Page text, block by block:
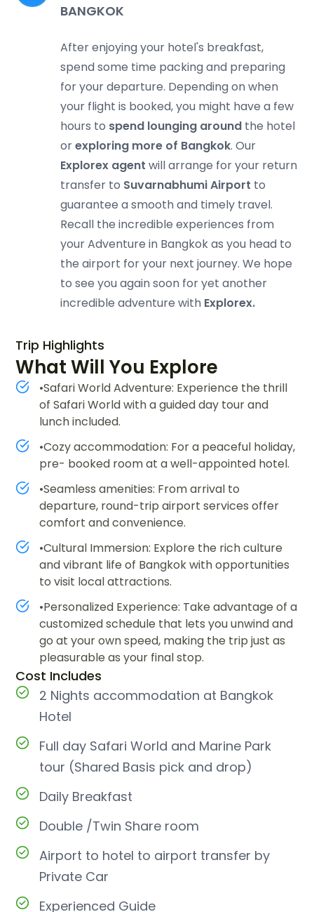
BANGKOK
After enjoying your hotel's breakfast,
spend some time packing and preparing
for your departure. Depending on when
your flight is booked, you might have a few
hours to spend lounging around the hotel
orexploring more of Bangkok. Our
Explorex agent will arrange for your return
transfer to Suvarnabhumi Airport to
guarantee a smooth and timely travel.
Recall the incredible experiences from
your Adventure in Bangkok as you head to
the airport for your next journey. We hope
to see you again soon for yet another
incredible adventure with Explorex.
Trip Highlights
What Will You Explore
•Safari World Adventure: Experience the thrill
of Safari World with a guided day tour and
lunch included.
•Cozy accommodation: For a peaceful holiday,
pre- booked room at a well-appointed hotel.
•Seamless amenities: From arrival to
departure, round-trip airport services offer
comfort and convenience.
•Cultural Immersion: Explore the rich culture
and vibrant life of Bangkok with opportunities
to visit local attractions.
•Personalized Experience: Take advantage of a
customized schedule that lets you unwind and
go at your own speed, making the trip just as
pleasurable as your final stop.
Cost Includes
2 Nights accommodation at Bangkok
Hotel
Full day Safari World and Marine Park
tour (Shared Basis pick and drop)
Daily Breakfast
Double /Twin Share room
Airport to hotel to airport transfer by
Private Car
Experienced Guide